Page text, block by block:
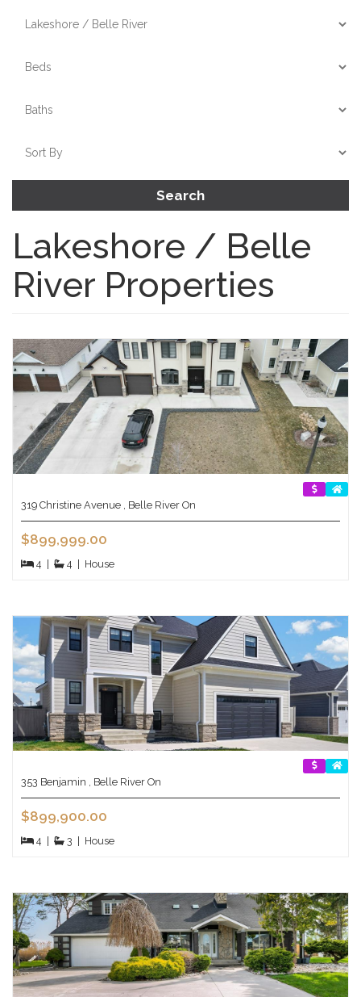
Search
Lakeshore / Belle
River Properties
319 Christine Avenue , Belle River On
$899,999.00
4 4 House
353 Benjamin , Belle River On
$899,900.00
4 3 House